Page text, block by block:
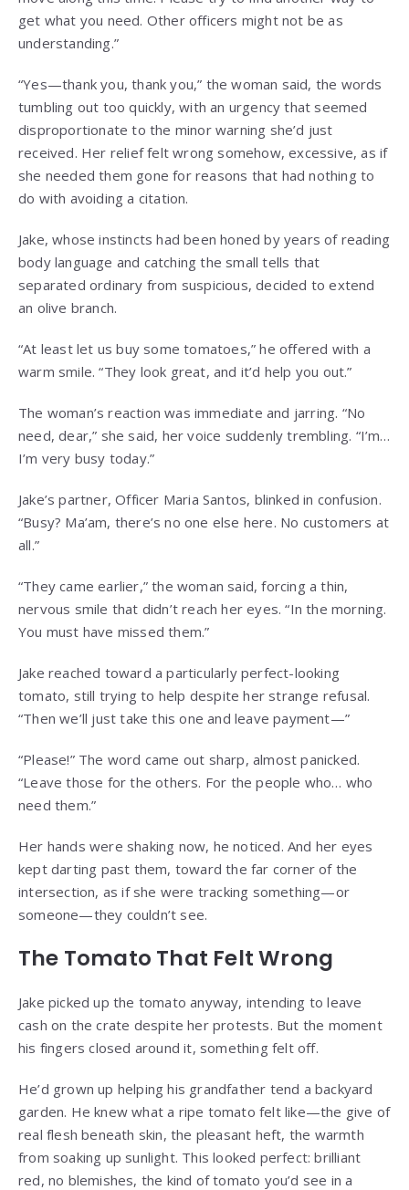
get what you need. Other officers might not be as
understanding.”
“Yes—thank you, thank you,” the woman said, the words
tumbling out too quickly, with an urgency that seemed
disproportionate to the minor warning she’d just
received. Her relief felt wrong somehow, excessive, as if
she needed them gone for reasons that had nothing to
do with avoiding a citation.
Jake, whose instincts had been honed by years of reading
body language and catching the small tells that
separated ordinary from suspicious, decided to extend
an olive branch.
“At least let us buy some tomatoes,” he offered with a
warm smile. “They look great, and it’d help you out.”
The woman’s reaction was immediate and jarring. “No
need, dear,” she said, her voice suddenly trembling. “I’m…
I’m very busy today.”
Jake’s partner, Officer Maria Santos, blinked in confusion.
“Busy? Ma’am, there’s no one else here. No customers at
all.”
“They came earlier,” the woman said, forcing a thin,
nervous smile that didn’t reach her eyes. “In the morning.
You must have missed them.”
Jake reached toward a particularly perfect-looking
tomato, still trying to help despite her strange refusal.
“Then we’ll just take this one and leave payment—”
“Please!” The word came out sharp, almost panicked.
“Leave those for the others. For the people who… who
need them.”
Her hands were shaking now, he noticed. And her eyes
kept darting past them, toward the far corner of the
intersection, as if she were tracking something—or
someone—they couldn’t see.
The Tomato That Felt Wrong
Jake picked up the tomato anyway, intending to leave
cash on the crate despite her protests. But the moment
his fingers closed around it, something felt off.
He’d grown up helping his grandfather tend a backyard
garden. He knew what a ripe tomato felt like—the give of
real flesh beneath skin, the pleasant heft, the warmth
from soaking up sunlight. This looked perfect: brilliant
red, no blemishes, the kind of tomato you’d see in a